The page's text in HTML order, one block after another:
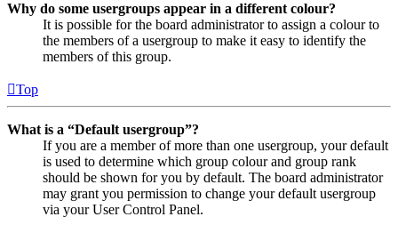
Why do some usergroups appear in a different colour?
It is possible for the board administrator to assign a colour to
the members of a usergroup to make it easy to identify the
members of this group.
Top
What is a “Default usergroup”?
If you are a member of more than one usergroup, your default
is used to determine which group colour and group rank
should be shown for you by default. The board administrator
may grant you permission to change your default usergroup
via your User Control Panel.